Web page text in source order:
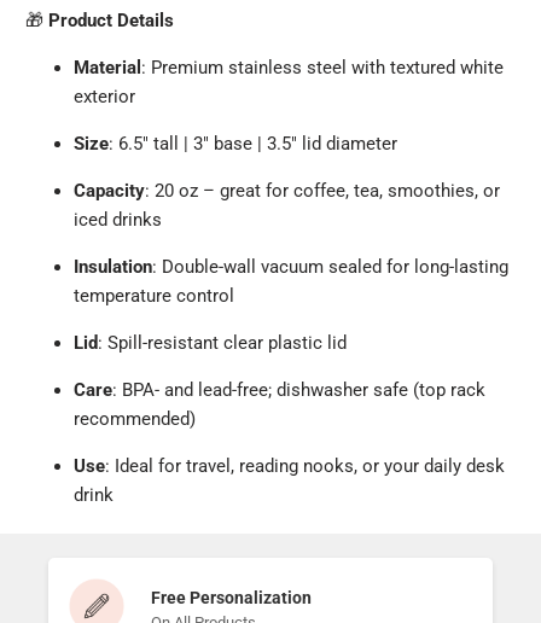
🎁 Product Details
Material : Premium stainless steel with textured white
exterior
Size: 6.5" tall | 3" base | 3.5" lid diameter
Capacity: 20 oz – great for coffee, tea, smoothies, or
iced drinks
Insulation: Double-wall vacuum sealed for long-lasting
temperature control
Lid: Spill-resistant clear plastic lid
Care: BPA- and lead-free; dishwasher safe (top rack
recommended)
Use: Ideal for travel, reading nooks, or your daily desk
drink
Free Personalization